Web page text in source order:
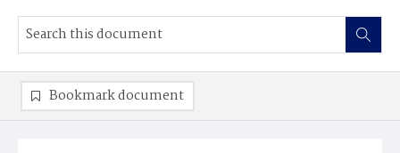
Bookmark document